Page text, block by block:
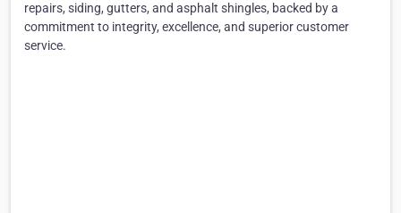
repairs, siding, gutters, and asphalt shingles, backed by a
commitment to integrity, excellence, and superior customer
service.